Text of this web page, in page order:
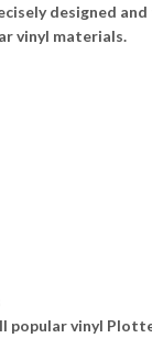
designed
vinyl materials.
popular vinyl